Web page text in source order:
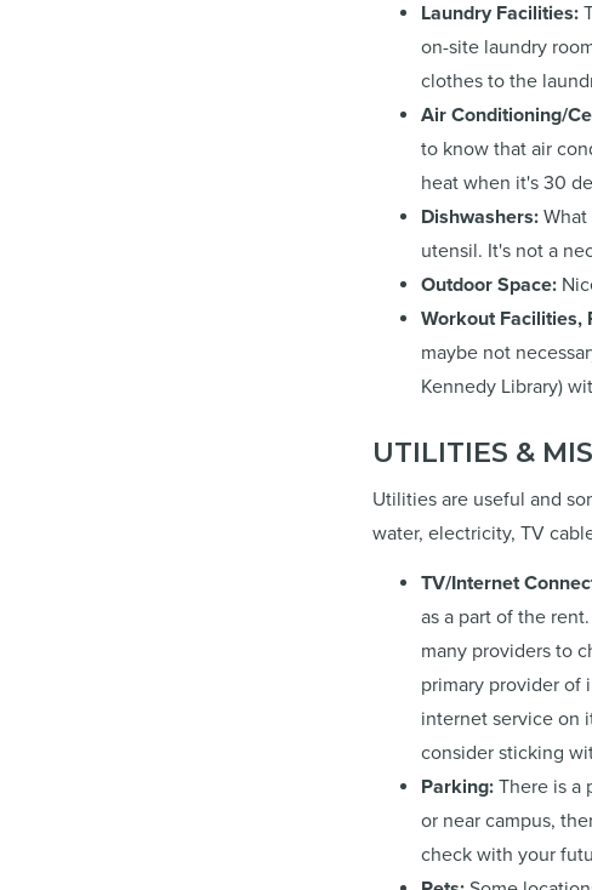
Laundry Facilities:
on-site laundry
clothes to the
Air Conditioning/
to know that air
heat when it's 30
Dishwashers:
utensil. It's not a
Outdoor Space:
Workout Facilities,
maybe not
Kennedy Library)
UTILITIES &
Utilities are useful and
water, electricity, TV
TV/Internet
as a part of the
many providers to
primary provider of
internet service on
consider sticking
Parking: There is a
or near campus,
check with your